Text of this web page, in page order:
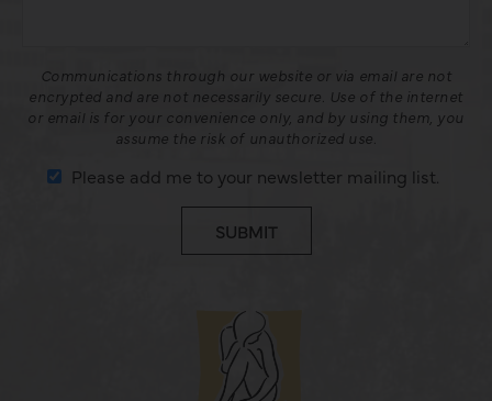
Communications through our website or via email are not
encrypted and are not necessarily secure. Use of the internet
or email is for your convenience only, and by using them, you
assume the risk of unauthorized use.
Please add me to your newsletter mailing list.